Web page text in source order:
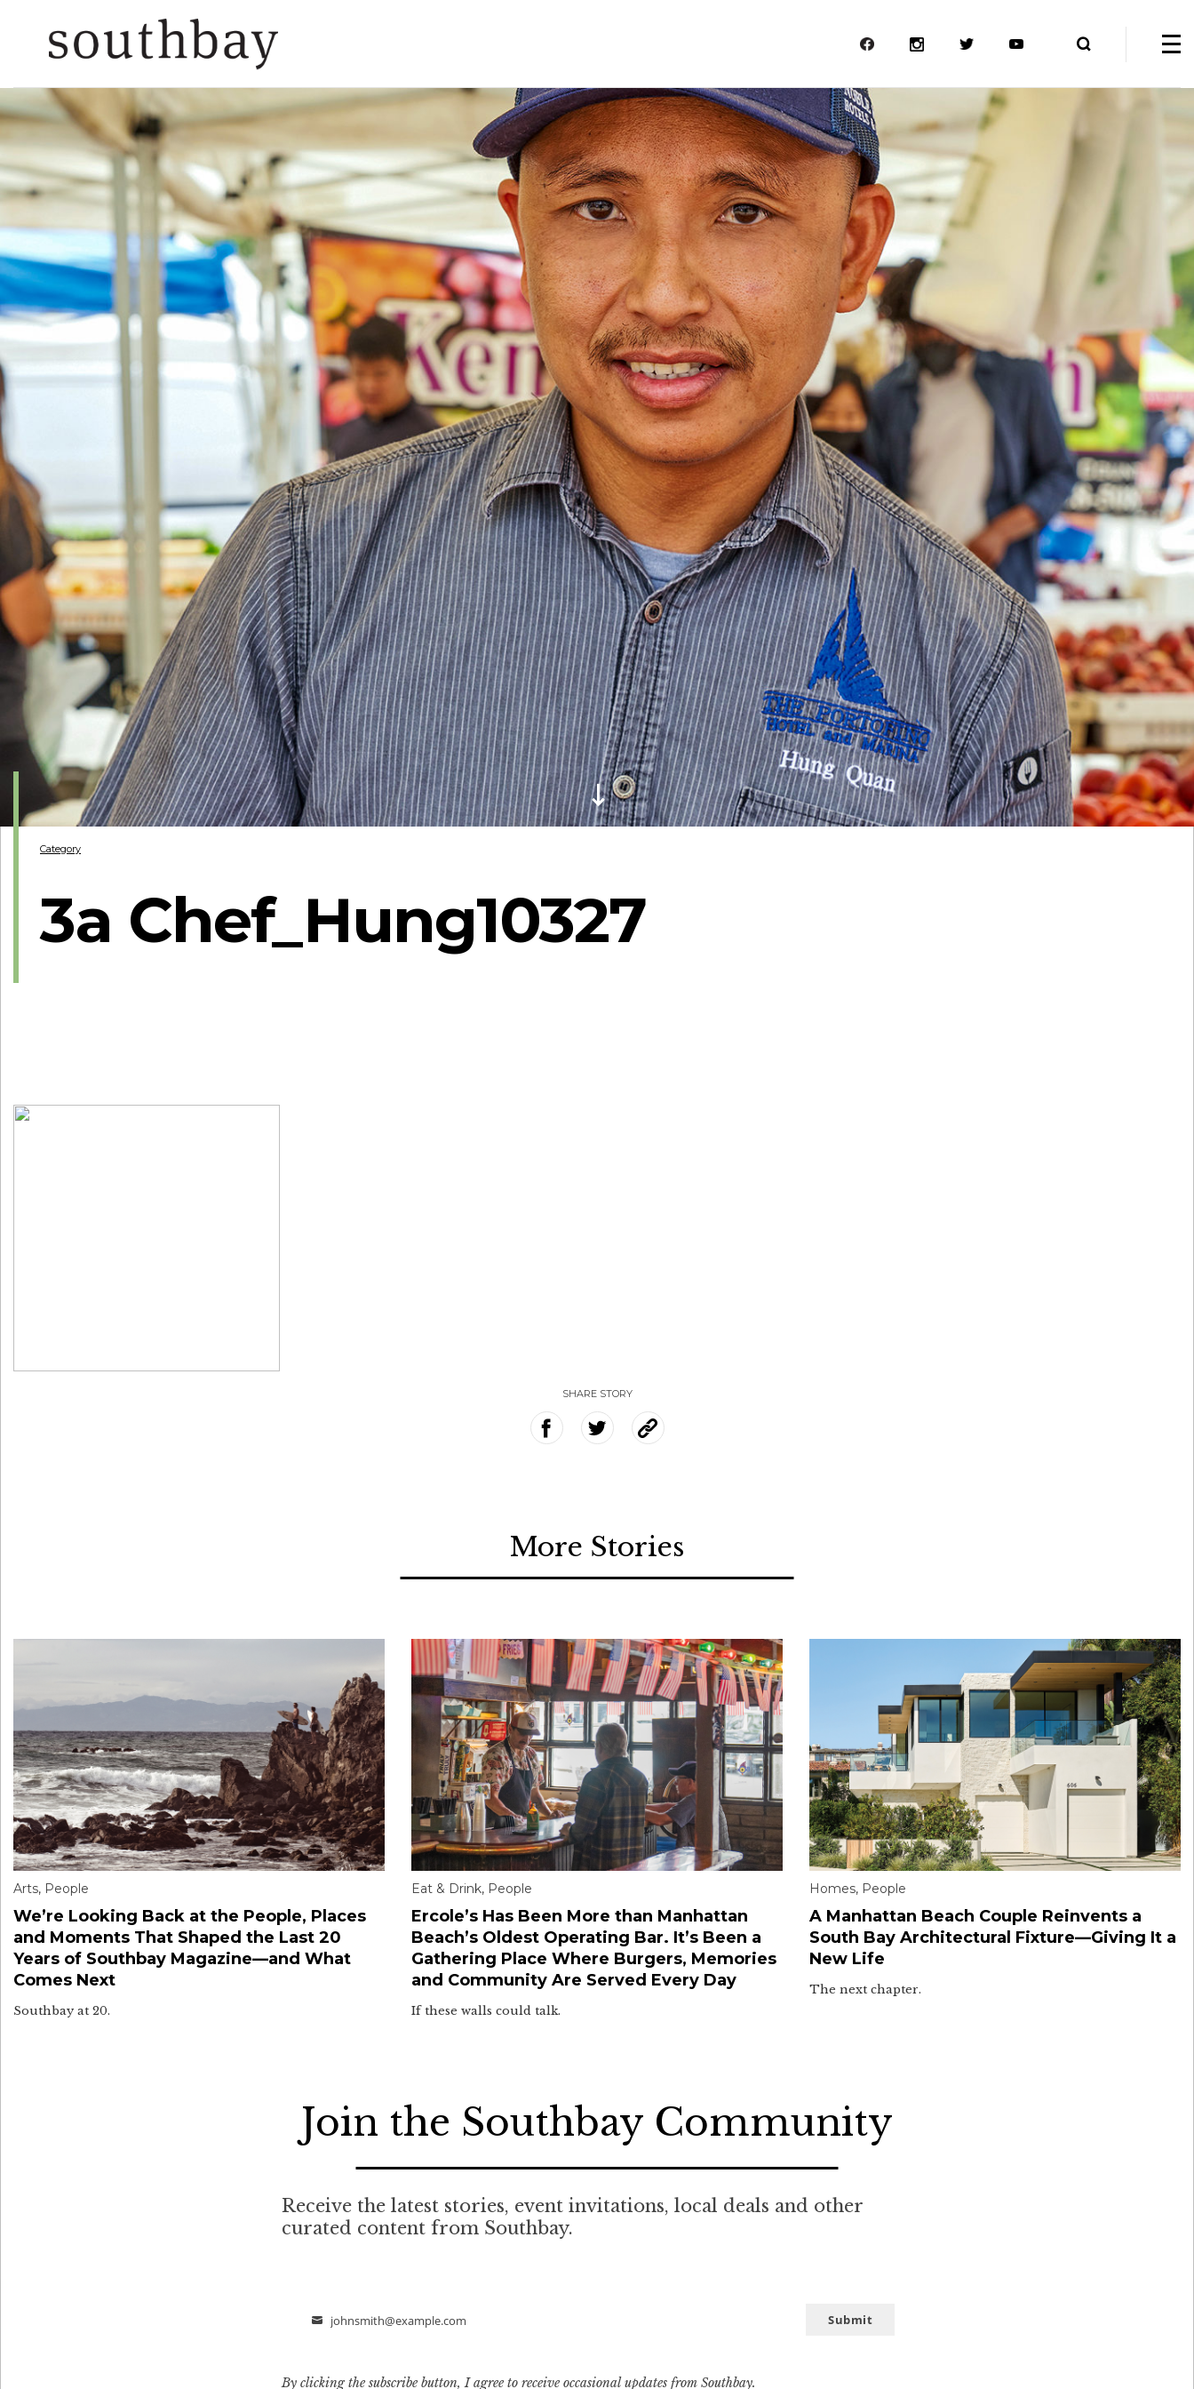
3a Chef_Hung10327
Category
SHARE STORY
More Stories
Arts, People
We’re Looking Back at the People, Places
and Moments That Shaped the Last 20
Years of Southbay Magazine—and What
Comes Next
Southbay at 20.
Eat & Drink, People
Ercole’s Has Been More than Manhattan
Beach’s Oldest Operating Bar. It’s Been a
Gathering Place Where Burgers, Memories
and Community Are Served Every Day
If these walls could talk.
Homes, People
A Manhattan Beach Couple Reinvents a
South Bay Architectural Fixture—Giving It a
New Life
The next chapter.
Join the Southbay Community
Receive the latest stories, event invitations, local deals and other
curated content from Southbay.
Email
johnsmith@example.com Submit
By clicking the subscribe button, I agree to receive occasional updates from Southbay.